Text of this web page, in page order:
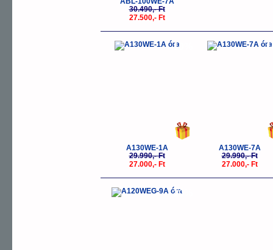
30.490,- Ft
27.500,- Ft
-10%
A130WE-1A
29.990,- Ft
27.000,- Ft
-
A130WE-7A
29.990,- Ft
27.000,- Ft
-10%